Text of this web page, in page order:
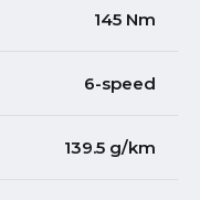
145 Nm
6-speed
139.5 g/km